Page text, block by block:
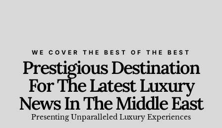
WE COVER THE BEST OF THE BEST
Prestigious Destination
For The Latest Luxury
News In The Middle East
Presenting Unparalleled Luxury Experiences